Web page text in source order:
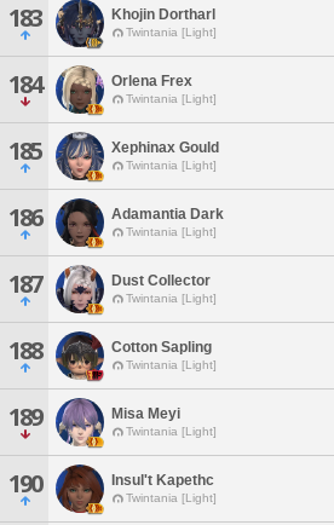
183 Khojin Dortharl
Twintania [Light]
184 Orlena Frex
Twintania [Light]
185 Xephinax Gould
Twintania [Light]
186 Adamantia Dark
Twintania [Light]
187 Dust Collector
Twintania [Light]
188 Cotton Sapling
Twintania [Light]
189 Misa Meyi
Twintania [Light]
190 Insul't Kapethc
Twintania [Light]